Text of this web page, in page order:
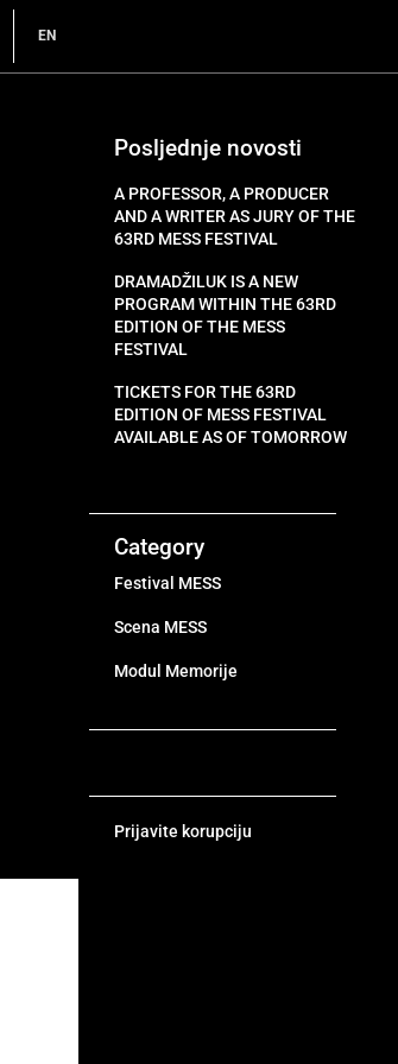
EN
Posljednje novosti
A PROFESSOR, A PRODUCER
AND A WRITER AS JURY OF THE
63RD MESS FESTIVAL
DRAMADŽILUK IS A NEW
PROGRAM WITHIN THE 63RD
EDITION OF THE MESS
FESTIVAL
TICKETS FOR THE 63RD
EDITION OF MESS FESTIVAL
AVAILABLE AS OF TOMORROW
Category
Festival MESS
Scena MESS
Modul Memorije
Prijavite korupciju